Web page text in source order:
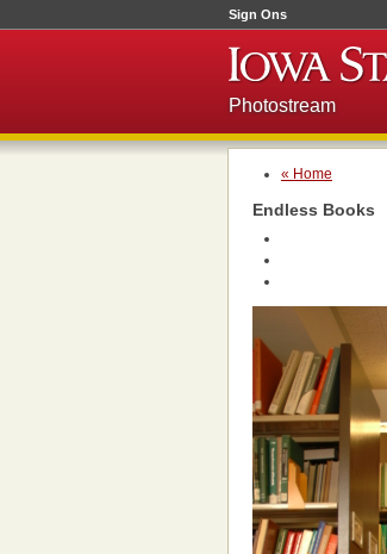
Sign Ons
Photostream
« Home
Endless Books